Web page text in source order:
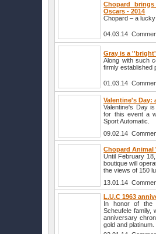
Chopard
Oscars - 2014
Chopard – a
04.03.14
Gray is a
Along with such
firmly established
01.03.14
Valentine's Day:
Valentine's Day
for this event a
Sport Automatic.
09.02.14
Chopard Animal
Until February
boutique will
the views of 150
13.01.14
L.U.C 1963
In honor of the
Scheufele family,
anniversary
gold and platinum.